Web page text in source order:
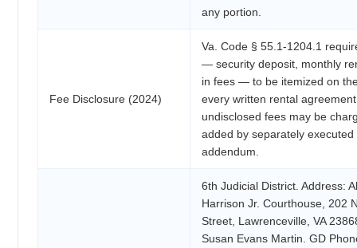
any portion.
Fee Disclosure (2024)
Va. Code § 55.1-1204.1
— security deposit, monthly
in fees — to be itemized on
every written rental
undisclosed fees may be
added by separately executed
addendum.
6th Judicial District. Address:
Harrison Jr. Courthouse, 202
Street, Lawrenceville, VA
Susan Evans Martin. GD